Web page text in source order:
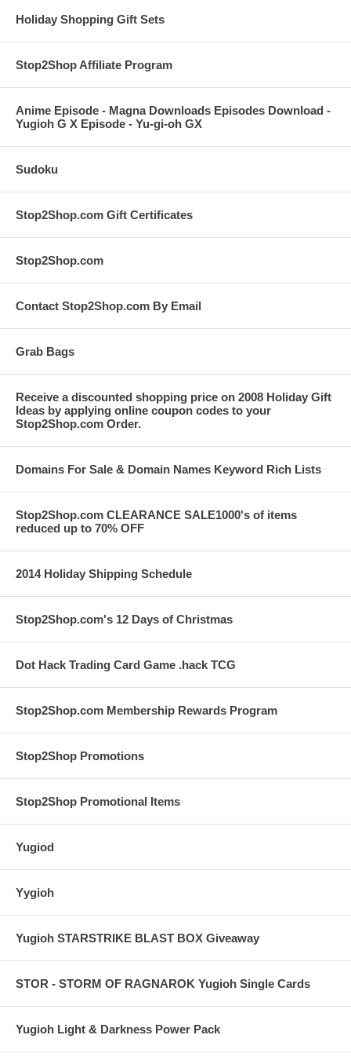
Holiday Shopping Gift Sets
Stop2Shop Affiliate Program
Anime Episode - Magna Downloads Episodes Download -
Yugioh G X Episode - Yu-gi-oh GX
Sudoku
Stop2Shop.com Gift Certificates
Stop2Shop.com
Contact Stop2Shop.com By Email
Grab Bags
Receive a discounted shopping price on 2008 Holiday Gift
Ideas by applying online coupon codes to your
Stop2Shop.com Order.
Domains For Sale & Domain Names Keyword Rich Lists
Stop2Shop.com CLEARANCE SALE1000's of items
reduced up to 70% OFF
2014 Holiday Shipping Schedule
Stop2Shop.com's 12 Days of Christmas
Dot Hack Trading Card Game .hack TCG
Stop2Shop.com Membership Rewards Program
Stop2Shop Promotions
Stop2Shop Promotional Items
Yugiod
Yygioh
Yugioh STARSTRIKE BLAST BOX Giveaway
STOR - STORM OF RAGNAROK Yugioh Single Cards
Yugioh Light & Darkness Power Pack